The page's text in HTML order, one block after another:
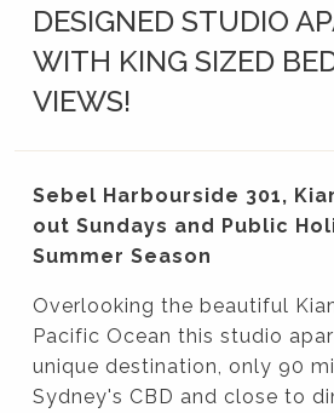
DESIGNED STUDIO
WITH KING SIZED
VIEWS!
Sebel Harbourside 301,
out Sundays and Public
Summer Season
Overlooking the beautiful
Pacific Ocean this studio
unique destination, only 90
Sydney's CBD and close to